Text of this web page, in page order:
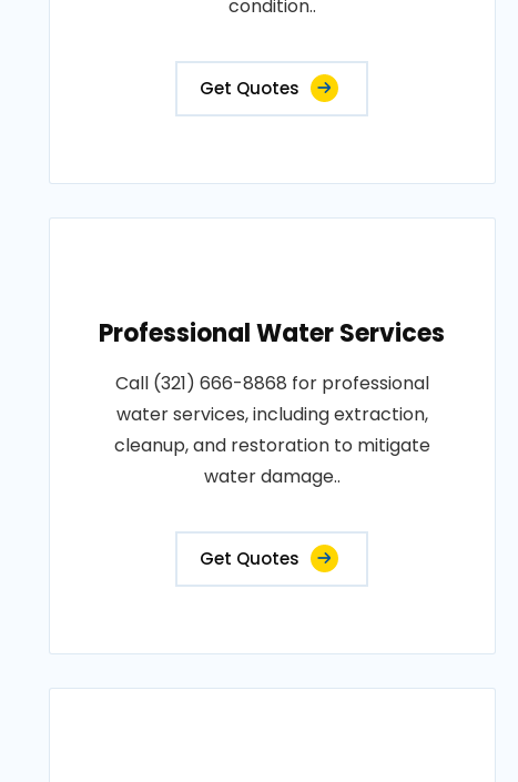
condition..
Get Quotes
Professional Water Services
Call (321) 666-8868 for professional
water services, including extraction,
cleanup, and restoration to mitigate
water damage..
Get Quotes